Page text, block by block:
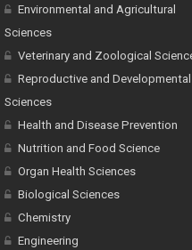
Environmental and Agricultural
Sciences
Veterinary and Zoological
Reproductive and Developmental
Sciences
Health and Disease Prevention
Nutrition and Food Science
Organ Health Sciences
Biological Sciences
Chemistry
Engineering